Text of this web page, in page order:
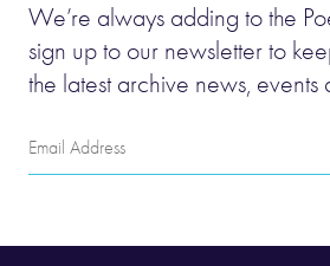
We’re always adding to the
sign up to our newsletter to
the latest archive news, events
Email
Address